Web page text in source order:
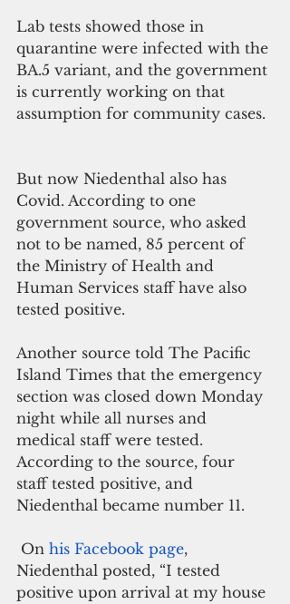
Lab tests showed those in
quarantine were infected with the
BA.5 variant, and the government
is currently working on that
assumption for community cases.
But now Niedenthal also has
Covid. According to one
government source, who asked
not to be named, 85 percent of
the Ministry of Health and
Human Services staff have also
tested positive.
Another source told The Pacific
Island Times that the emergency
section was closed down Monday
night while all nurses and
medical staff were tested.
According to the source, four
staff tested positive, and
Niedenthal became number 11.
On his Facebook page,
Niedenthal posted, “I tested
positive upon arrival at my house